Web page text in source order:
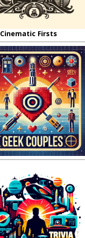
Cinematic Firsts